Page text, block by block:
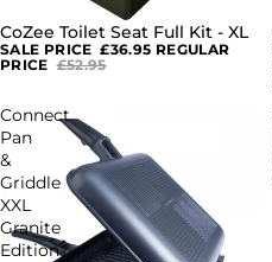
SALE
CoZee Toilet Seat Full Kit - XL
SALE PRICE £36.95 REGULAR
PRICE £52.95
Connect
Pan
&
Griddle
XXL
Granite
Edition